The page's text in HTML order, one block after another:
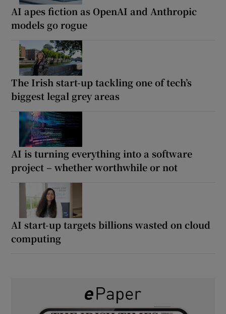
AI apes fiction as OpenAI and Anthropic
models go rogue
The Irish start-up tackling one of tech’s
biggest legal grey areas
AI is turning everything into a software
project – whether worthwhile or not
AI start-up targets billions wasted on cloud
computing